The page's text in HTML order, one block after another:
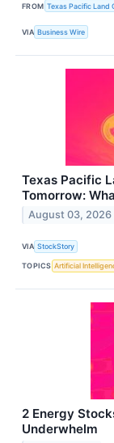
FROM Texas Pacific Land
VIA Business Wire
Texas Pacific
Tomorrow:
August 03, 2026
VIA StockStory
TOPICS Artificial
2 Energy
Underwhelm